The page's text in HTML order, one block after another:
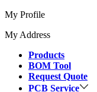
My Profile
My Address
Products
BOM Tool
Request Quote
PCB Service